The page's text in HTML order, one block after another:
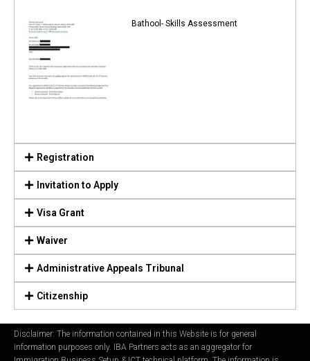
Bathool- Skills Assessment
Registration
Invitation to Apply
Visa Grant
Waiver
Administrative Appeals Tribunal
Citizenship
Disclaimer: The information contained in this Website is for general
information purposes only. IBA Partners acts as an aggregator for